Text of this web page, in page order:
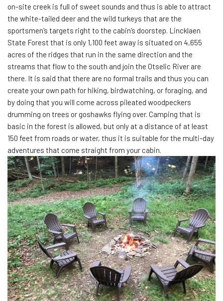
on-site creek is full of sweet sounds and thus is able to attract
the white-tailed deer and the wild turkeys that are the
sportsmen’s targets right to the cabin’s doorstep. Lincklaen
State Forest that is only 1,100 feet away is situated on 4,655
acres of the ridges that run in the same direction and the
streams that flow to the south and join the Otselic River are
there. It is said that there are no formal trails and thus you can
create your own path for hiking, birdwatching, or foraging, and
by doing that you will come across pileated woodpeckers
drumming on trees or goshawks flying over. Camping that is
basic in the forest is allowed, but only at a distance of at least
150 feet from roads or water, thus it is suitable for the multi-day
adventures that come straight from your cabin.